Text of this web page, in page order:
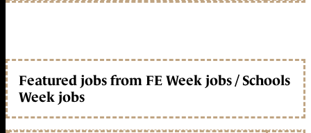
Featured jobs from FE Week jobs / Schools
Week jobs